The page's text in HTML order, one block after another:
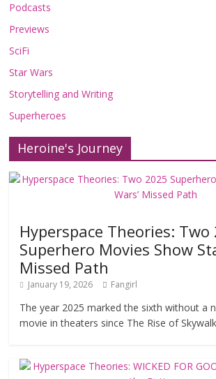
Podcasts
Previews
SciFi
Star Wars
Storytelling and Writing
Superheroes
Heroine's Journey
Hyperspace Theories: Two
Superhero Movies Show
Missed Path
January 19, 2026 Fangirl
The year 2025 marked the sixth without a
movie in theaters since The Rise of